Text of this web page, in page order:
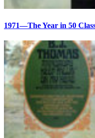
1971—The Year in 50